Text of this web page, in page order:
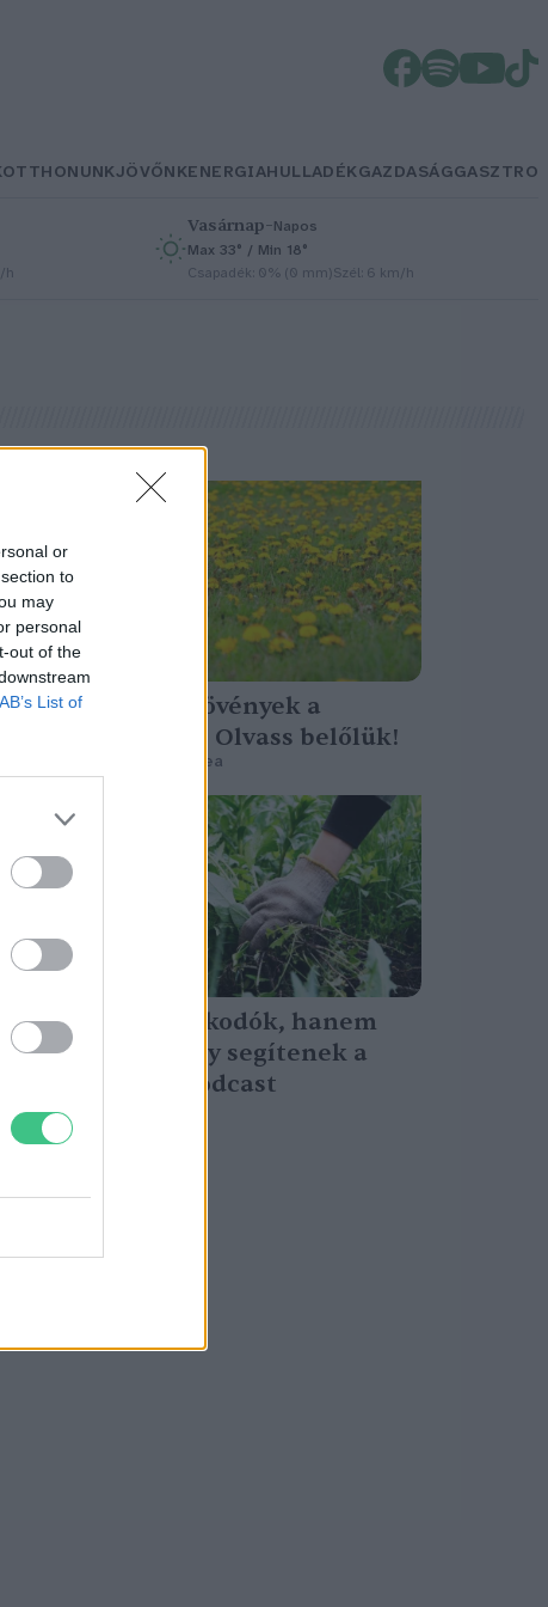
or
to
may
personal
out of the
List of
OTTHONUNKJÖVŐNKENERGIAHULLADÉKGAZDASÁGGASZTRO
h
Vasárnap–Napos
Max 33° / Min 18°
Csapadék: 0% (0 mm)Szél: 6 km/h
Talajjelző növények a
kertedben – Olvass belőlük!
Granát-Galló Tímea
Nem betolakodók, hanem
útjelzők – Így segítenek a
gyomok – Podcast